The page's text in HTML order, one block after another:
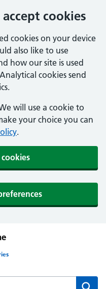
cookies
cookies on your device
also like to use
how our site is used
cookies send
will use a cookie to
your choice you can
.
website